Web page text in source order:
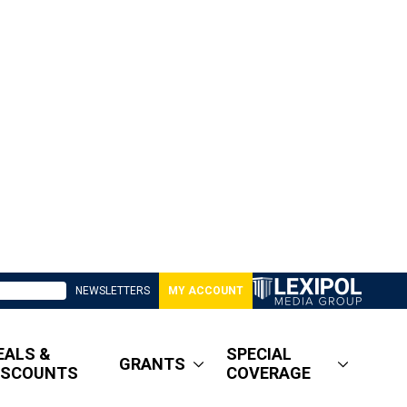
NEWSLETTERS MY ACCOUNT
&
GRANTS
SPECIAL
COVERAGE